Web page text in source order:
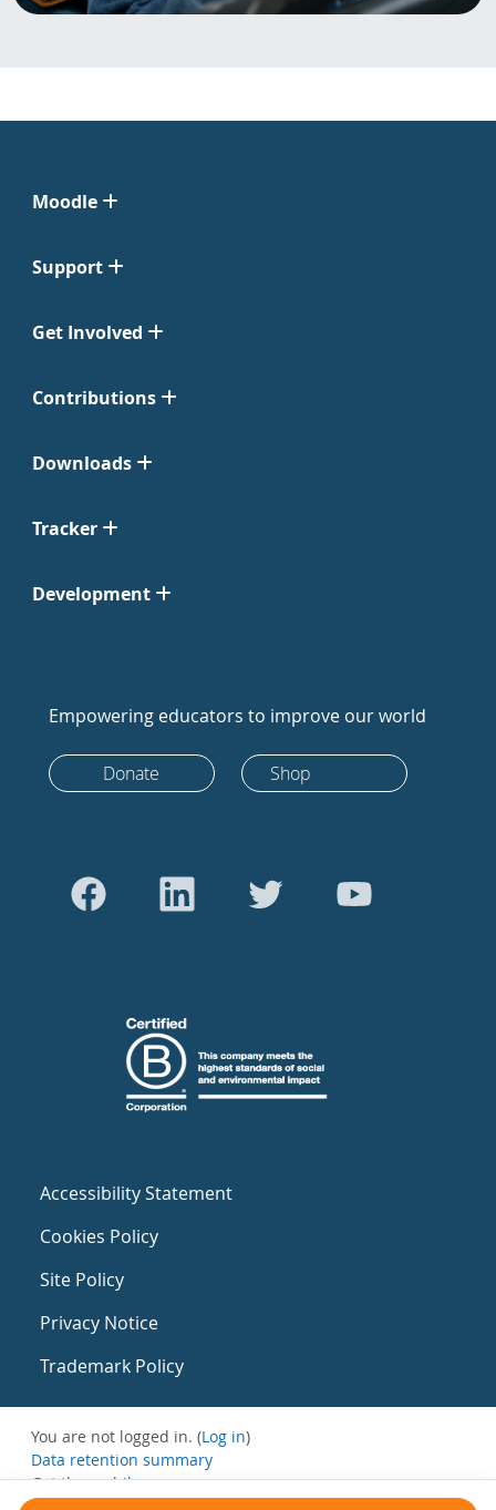
Moodle
Support
Get Involved
Contributions
Downloads
Tracker
Development
Empowering educators to improve our world
Donate Shop
Accessibility Statement
Cookies Policy
Site Policy
Privacy Notice
Trademark Policy
You are not logged in. (Log in)
Data retention summary
Get the mobile app